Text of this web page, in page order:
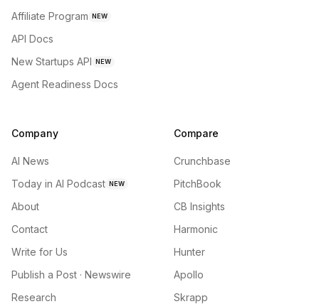
Affiliate Program NEW
API Docs
New Startups API NEW
Agent Readiness Docs
Company
AI News
Today in AI Podcast NEW
About
Contact
Write for Us
Publish a Post · Newswire
Research
Compare
Crunchbase
PitchBook
CB Insights
Harmonic
Hunter
Apollo
Skrapp